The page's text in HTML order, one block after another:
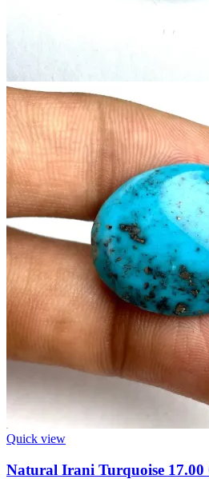
Quick view
Natural Irani Turquoise 17.00